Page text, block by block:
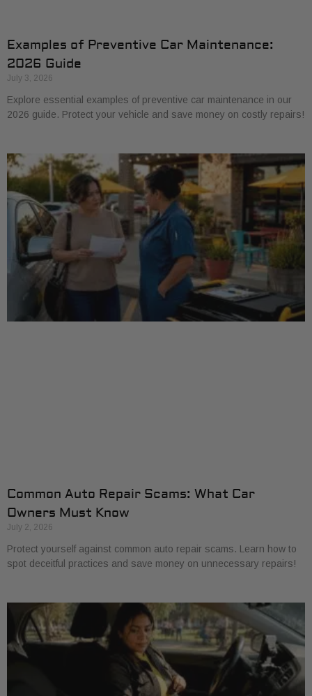
Examples of Preventive Car Maintenance:
2026 Guide
July 3, 2026
Explore essential examples of preventive car maintenance in our
2026 guide. Protect your vehicle and save money on costly repairs!
Common Auto Repair Scams: What Car
Owners Must Know
July 2, 2026
Protect yourself against common auto repair scams. Learn how to
spot deceitful practices and save money on unnecessary repairs!